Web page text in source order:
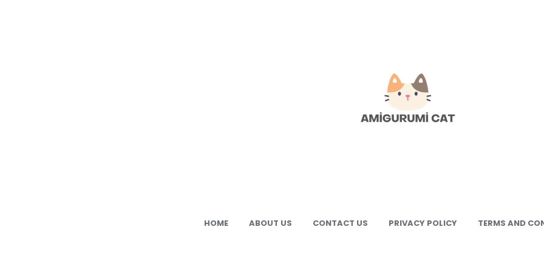
HOME ABOUT US CONTACT US PRIVACY POLICY
TERMS AND